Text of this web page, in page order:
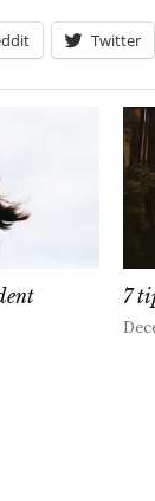
Twitter
7